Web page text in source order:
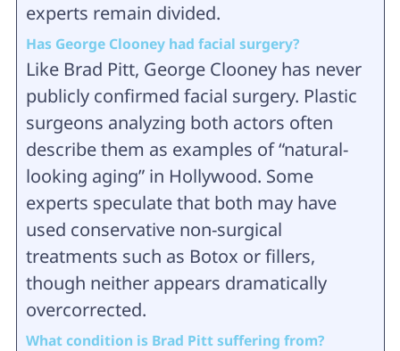
experts remain divided.
Has George Clooney had facial surgery?
Like Brad Pitt, George Clooney has never
publicly confirmed facial surgery. Plastic
surgeons analyzing both actors often
describe them as examples of “natural-
looking aging” in Hollywood. Some
experts speculate that both may have
used conservative non-surgical
treatments such as Botox or fillers,
though neither appears dramatically
overcorrected.
What condition is Brad Pitt suffering from?